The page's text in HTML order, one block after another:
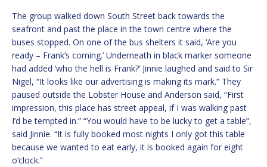
The group walked down South Street back towards the
seafront and past the place in the town centre where the
buses stopped. On one of the bus shelters it said, ‘Are you
ready – Frank’s coming.’ Underneath in black marker someone
had added ‘who the hell is Frank?’ Jinnie laughed and said to Sir
Nigel, “It looks like our advertising is making its mark.” They
paused outside the Lobster House and Anderson said, “First
impression, this place has street appeal, if I was walking past
I’d be tempted in.” “You would have to be lucky to get a table”,
said Jinnie. “It is fully booked most nights I only got this table
because we wanted to eat early, it is booked again for eight
o’clock.”